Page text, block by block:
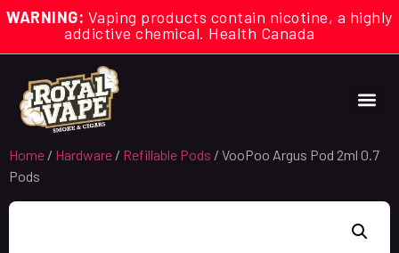
WARNING: Vaping products contain nicotine, a highly
addictive chemical. Health Canada
Home / Hardware / Refillable Pods / VooPoo Argus Pod 2ml 0.7
Pods